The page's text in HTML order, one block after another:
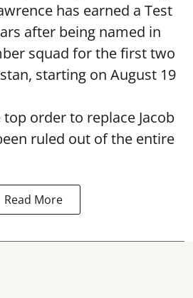
has earned a Test
after being named in
squad for the first two
starting on August 19
order to replace Jacob
ruled out of the entire
Read More